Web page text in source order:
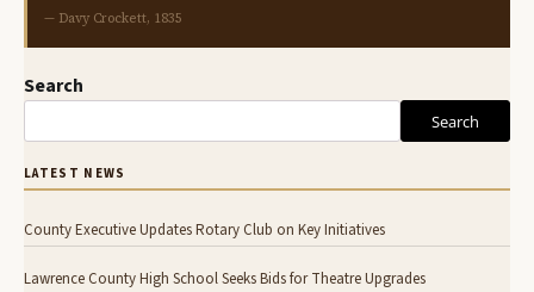
— Davy Crockett, 1835
Search
Search
LATEST NEWS
County Executive Updates Rotary Club on Key Initiatives
Lawrence County High School Seeks Bids for Theatre Upgrades